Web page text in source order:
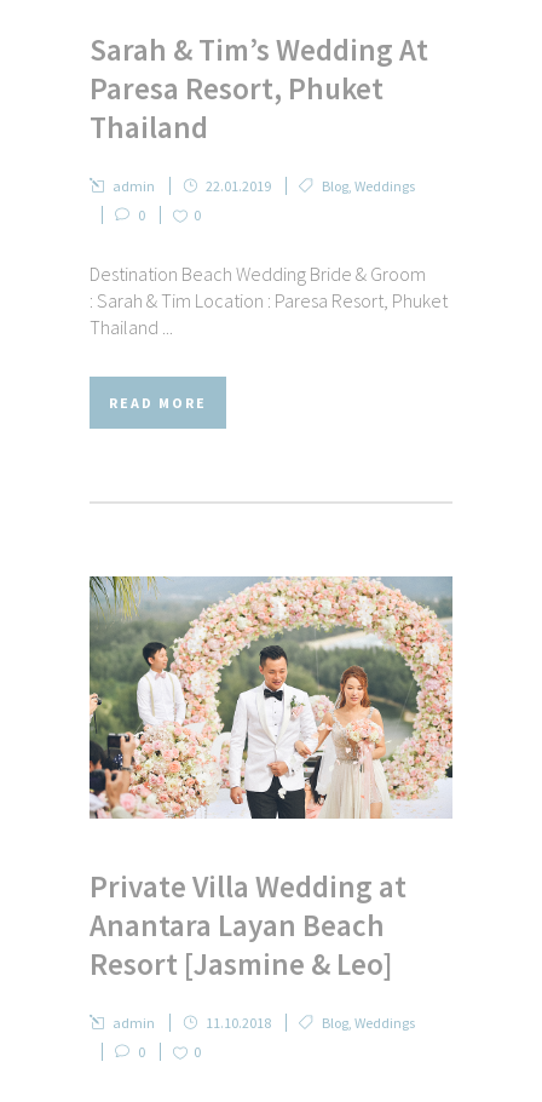
Sarah & Tim’s Wedding At
Paresa Resort, Phuket
Thailand
admin 22.01.2019 Blog, Weddings
0
0
Destination Beach Wedding Bride & Groom
: Sarah & Tim Location : Paresa Resort, Phuket
Thailand ...
READ MORE
Private Villa Wedding at
Anantara Layan Beach
Resort [Jasmine & Leo]
admin 11.10.2018 Blog Weddings
0
0